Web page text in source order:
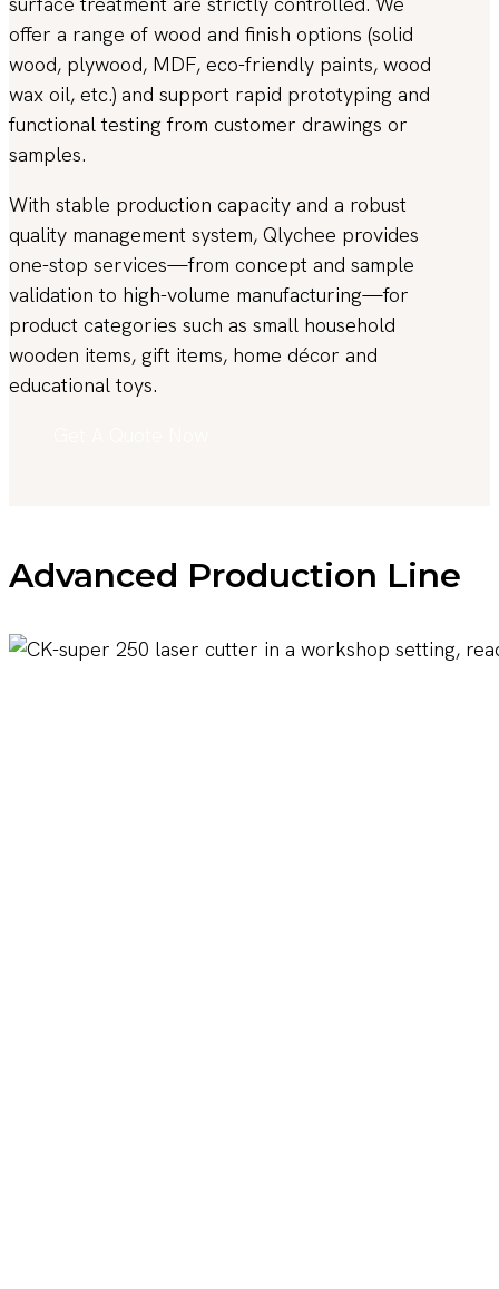
offer a range of wood and finish options (solid
wood, plywood, MDF, eco-friendly paints, wood
wax oil, etc.) and support rapid prototyping and
functional testing from customer drawings or
samples.
With stable production capacity and a robust
quality management system, Qlychee provides
one-stop services—from concept and sample
validation to high-volume manufacturing—for
product categories such as small household
wooden items, gift items, home décor and
educational toys.
Advanced Production Line